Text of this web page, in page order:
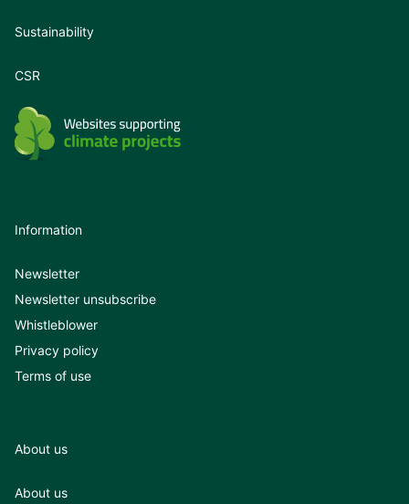
Sustainability
CSR
Information
Newsletter
Newsletter unsubscribe
Whistleblower
Privacy policy
Terms of use
About us
About us